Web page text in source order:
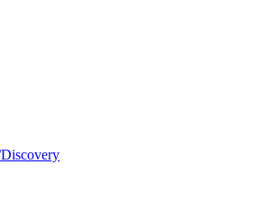
Discovery